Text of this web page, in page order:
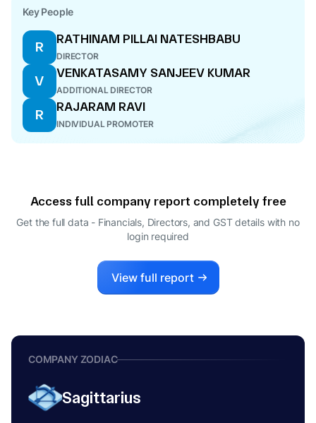
Key People
R
RATHINAM PILLAI NATESHBABU
DIRECTOR
V
VENKATASAMY SANJEEV KUMAR
ADDITIONAL DIRECTOR
R
RAJARAM RAVI
INDIVIDUAL PROMOTER
Access full company report completely free
Get the full data - Financials, Directors, and GST details with no
login required
View full report
COMPANY ZODIAC
Sagittarius